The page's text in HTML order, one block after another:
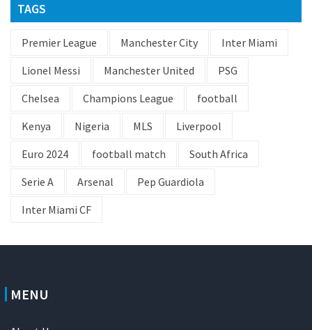
TAGS
Premier League Manchester City
Inter Miami
Lionel Messi
Manchester United
PSG
Chelsea
Champions League
football
Kenya
Nigeria MLS
Liverpool
Euro 2024
football match
South Africa
Serie A
Arsenal
Pep Guardiola
Inter Miami CF
MENU